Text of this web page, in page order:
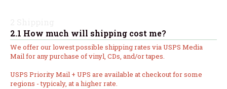
2.1 How much will shipping cost me?
We offer our lowest possible shipping rates via USPS Media
Mail for any purchase of vinyl, CDs, and/or tapes.
USPS Priority Mail + UPS are available at checkout for some
regions - typicaly, at a higher rate.